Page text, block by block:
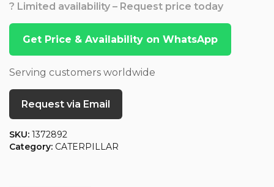
? Limited availability – Request price today
Get Price & Availability on WhatsApp
Serving customers worldwide
Request via Email
SKU: 1372892
Category: CATERPILLAR